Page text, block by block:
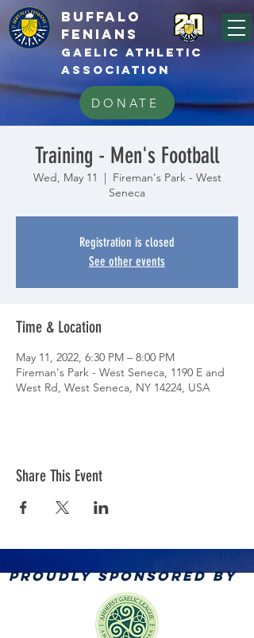
BUFFALo
FEnians
GAELIC athletic
association
DONATE
Training - Men's Football
Wed, May 11
  |
Fireman's Park - West
Seneca
Registration is closed
See other events
Time & Location
May 11, 2022, 6:30 PM – 8:00 PM
Fireman's Park - West Seneca, 1190 E and
West Rd, West Seneca, NY 14224, USA
Share This Event
PROUDLY SPONSORED BY